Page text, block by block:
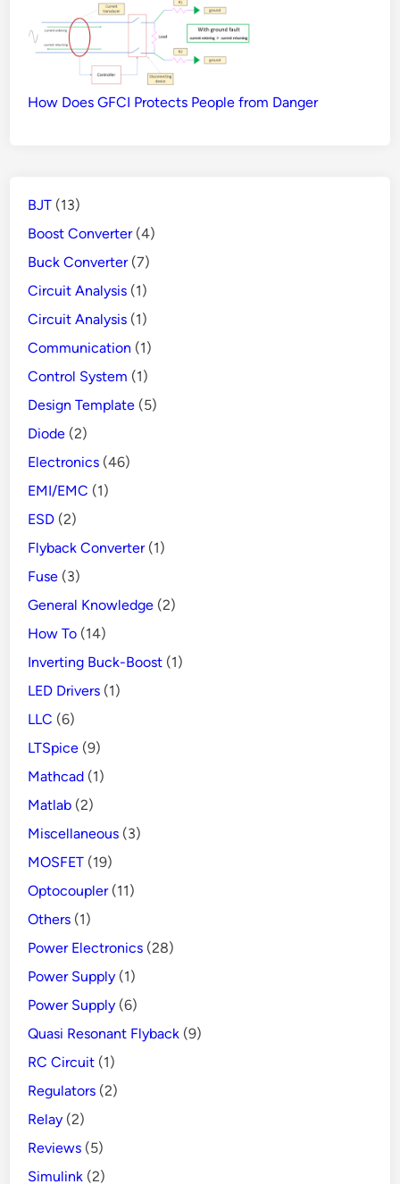
How Does GFCI Protects People from Danger
BJT (13)
Boost Converter(4)
Buck Converter(7)
Circuit Analysis (1)
Circuit Analysis (1)
Communication (1)
Control System (1)
Design Template (5)
Diode (2)
Electronics (46)
EMI/EMC (1)
ESD (2)
Flyback Converter(1)
Fuse (3)
General Knowledge (2)
How To (14)
Inverting Buck-Boost (1)
LED Drivers (1)
LLC (6)
LTSpice (9)
Mathcad (1)
Matlab (2)
Miscellaneous (3)
MOSFET (19)
Optocoupler(11)
Others (1)
Power Electronics (28)
Power Supply (1)
Power Supply (6)
Quasi Resonant Flyback (9)
RC Circuit (1)
Regulators (2)
Relay (2)
Reviews (5)
Simulink (2)